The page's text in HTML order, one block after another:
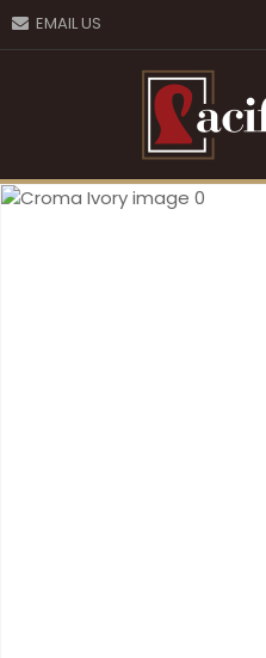
EMAIL US
Favourites
Login / Register